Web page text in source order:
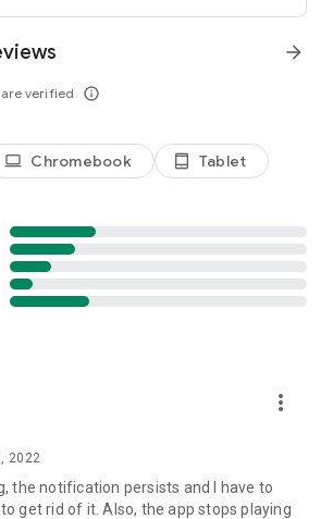
verified info_outline
arrow_forward
laptop Chromebook tablet_android Tablet
more_vert
2022
the notification persists and I have to
get rid of it. Also, the app stops playing